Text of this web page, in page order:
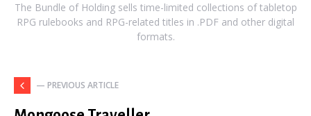
The Bundle of Holding sells time-limited collections of tabletop
RPG rulebooks and RPG-related titles in .PDF and other digital
formats.
— PREVIOUS ARTICLE